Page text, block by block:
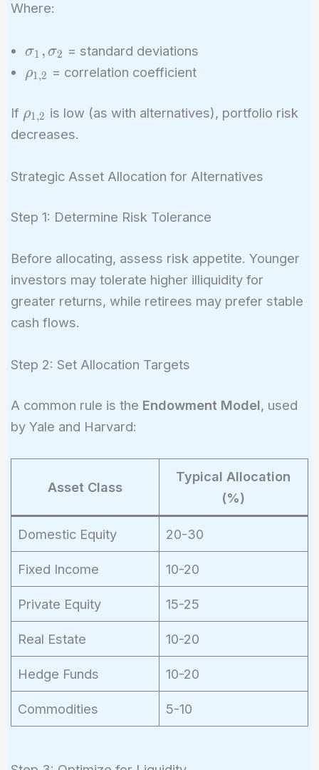
+ 2w_1w_2
\sigma_1
\rho_{1,2}
Where:
\sigma_1,
\sigma_2
σ1 , σ2 = standard deviations
\rho_{1,2}
ρ1,2 = correlation coefficient
If \rho_{1,2}
ρ1,2 is low (as with alternatives), portfolio risk
decreases.
Strategic Asset Allocation for Alternatives
Step 1: Determine Risk Tolerance
Before allocating, assess risk appetite. Younger
investors may tolerate higher illiquidity for
greater returns, while retirees may prefer stable
cash flows.
Step 2: Set Allocation Targets
A common rule is the Endowment Model, used
by Yale and Harvard:
Asset Class
Typical Allocation
(%)
Domestic Equity 20-30
Fixed Income 10-20
Private Equity 15-25
Real Estate 10-20
Hedge Funds 10-20
Commodities 5-10